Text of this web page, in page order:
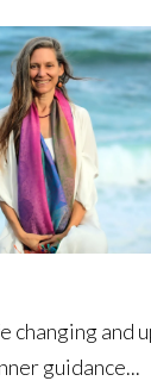
changing and
guidance...